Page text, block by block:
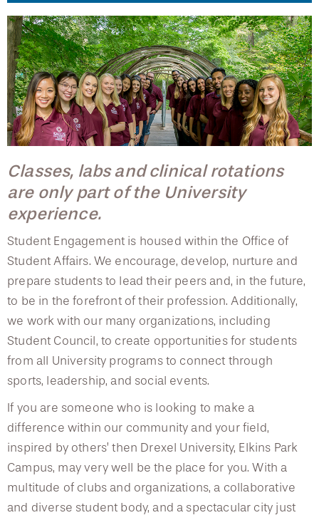
Hear From Our Students
Early Clinical Exposure
Request More Information
Housing Opportunities
Facilities
Safety and Security
Technology & Learning Resource Center Services
Leadership
Faculty Directory
Compliance and Policies
Human Resources
Contact Us
Centennial Anniversary
Podcast Series
Press Releases
Renovation Updates
Alumni Magazine
Communications
Public Health Awareness
Hear From Our Students
Current Students
Patients
Faculty & Staff
Alumni & Friends
GIVING
Apply
Events
Patients
Student Engagement
Student Council
Student Organizations
Recreational Sports
Student Ambassadors
Housing Opportunities
Facilities
Safety and Security
Technology and Learning Services
Classes, labs and clinical rotations
are only part of the University
experience.
Student Engagement is housed within the Office of
Student Affairs. We encourage, develop, nurture and
prepare students to lead their peers and, in the future,
to be in the forefront of their profession. Additionally,
we work with our many organizations, including
Student Council, to create opportunities for students
from all University programs to connect through
sports, leadership, and social events.
If you are someone who is looking to make a
difference within our community and your field,
inspired by others’ then Drexel University, Elkins Park
Campus, may very well be the place for you. With a
multitude of clubs and organizations, a collaborative
and diverse student body, and a spectacular city just